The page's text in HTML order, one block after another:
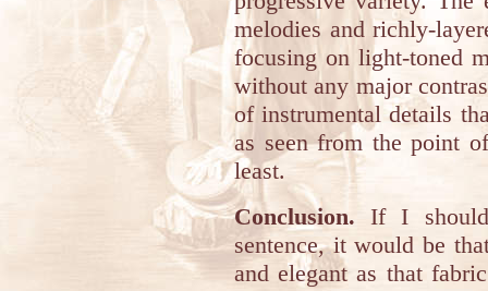
melodies and richly-
focusing on light-toned
without any major
of instrumental details
as seen from the point
least.
Conclusion. If I
sentence, it would be
and elegant as that